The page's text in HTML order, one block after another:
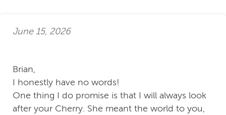
June 15, 2026
Brian,
I honestly have no words!
One thing I do promise is that I will always look
after your Cherry. She meant the world to you,